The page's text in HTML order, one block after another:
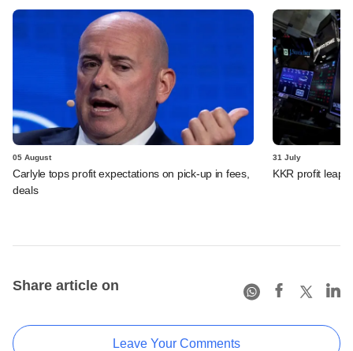
05 August
Carlyle tops profit expectations on pick-up in fees,
deals
31 July
KKR profit
Share article on
Leave Your Comments